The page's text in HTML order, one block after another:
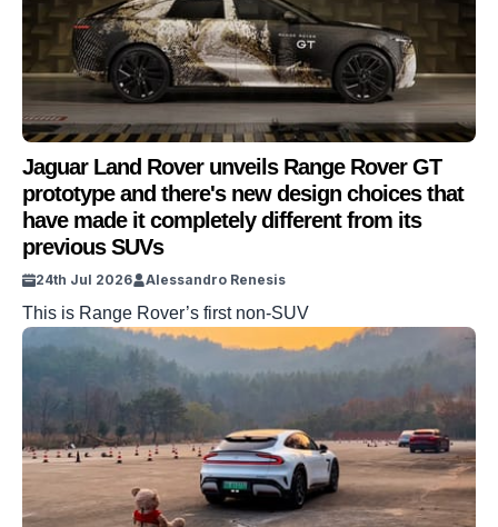
Jaguar Land Rover unveils Range Rover GT
prototype and there's new design choices that
have made it completely different from its
previous SUVs
24th Jul 2026 Alessandro Renesis
This is Range Rover’s first non-SUV